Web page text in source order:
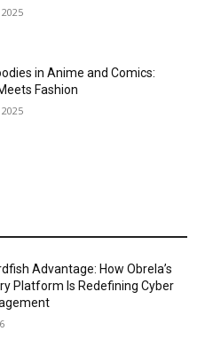
in Anime and Comics:
Fashion
Advantage: How Obrela’s
Platform Is Redefining Cyber